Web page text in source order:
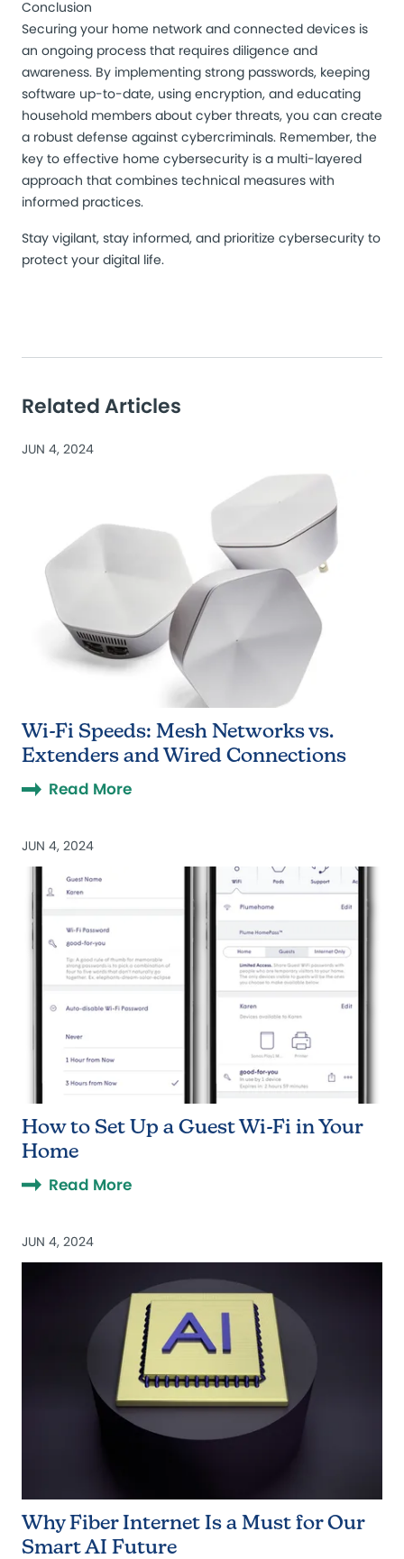
Conclusion
Securing your home network and connected devices is
an ongoing process that requires diligence and
awareness. By implementing strong passwords, keeping
software up-to-date, using encryption, and educating
household members about cyber threats, you can create
a robust defense against cybercriminals. Remember, the
key to effective home cybersecurity is a multi-layered
approach that combines technical measures with
informed practices.
Stay vigilant, stay informed, and prioritize cybersecurity to
protect your digital life.
Related Articles
JUN 4, 2024
Wi-Fi Speeds: Mesh Networks vs.
Extenders and Wired Connections
Read More
JUN 4, 2024
How to Set Up a Guest Wi-Fi in Your
Home
Read More
JUN 4, 2024
Why Fiber Internet Is a Must for Our
Smart AI Future